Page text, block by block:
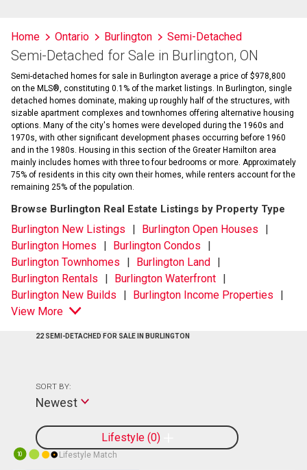
listings
information
Home Ontario Burlington Semi-Detached
Semi-Detached for Sale in Burlington, ON
Semi-detached homes for sale in Burlington average a price of $978,800
on the MLS®, constituting 0.1% of the market listings. In Burlington, single
detached homes dominate, making up roughly half of the structures, with
sizable apartment complexes and townhomes offering alternative housing
options. Many of the city's homes were developed during the 1960s and
1970s, with other significant development phases occurring before 1960
and in the 1980s. Housing in this section of the Greater Hamilton area
mainly includes homes with three to four bedrooms or more. Approximately
75% of residents in this city own their homes, while renters account for the
remaining 25% of the population.
Browse Burlington Real Estate Listings by Property Type
Burlington New Listings
Burlington Open Houses
Burlington Homes
Burlington Condos
Burlington Townhomes
Burlington Land
Burlington Rentals
Burlington Waterfront
Burlington New Builds
Burlington Income Properties
View More
22 SEMI-DETACHED FOR SALE IN BURLINGTON
Lifestyle 0
SORT BY:
Newest
10 Lifestyle Match